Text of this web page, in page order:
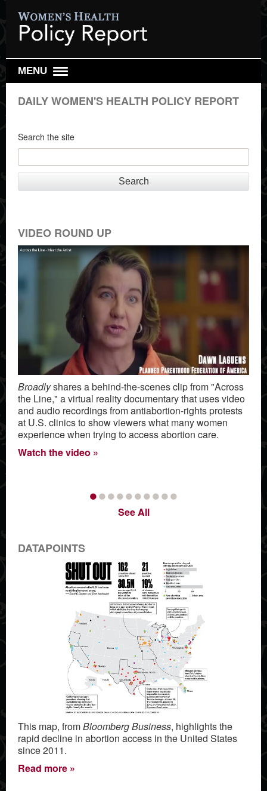
MENU
RESEARCH REVIEW
DAILY WOMEN'S HEALTH POLICY REPORT
Search the site
Search
VIDEO ROUND UP
Broadlyshares a behind-the-scenes clip from "Across
the Line," a virtual reality documentary that uses video
and audio recordings from antiabortion-rights protests
at U.S. clinics to show viewers what many women
experience when trying to access abortion care.
Watch the video
••••••••••
See All
DATAPOINTS
This map, fromBloomberg Business, highlights the
rapid decline in abortion access in the United States
since 2011.
Read more